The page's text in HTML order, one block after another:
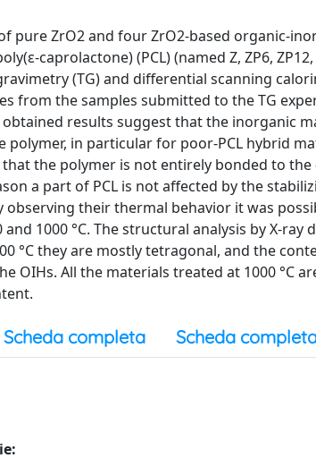
pure ZrO2 and four ZrO2-based organic-
caprolactone) (PCL) (named Z, ZP6,
(TG) and differential scanning
from the samples submitted to the TG
obtained results suggest that the inorganic
polymer, in particular for poor-PCL hybrid
that the polymer is not entirely bonded to
a part of PCL is not affected by the
observing their thermal behavior it was
1000 °C. The structural analysis by X-
°C they are mostly tetragonal, and the
OIHs. All the materials treated at 1000 °C
Scheda completa Scheda